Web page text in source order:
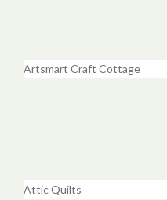
Artsmart Craft Cottage
Attic Quilts